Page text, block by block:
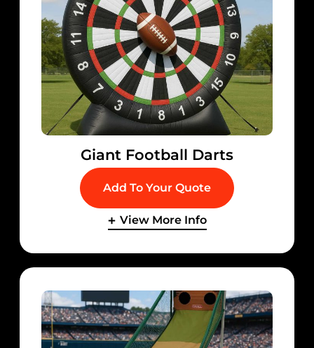
Giant Football Darts
Add To Your Quote
View More Info